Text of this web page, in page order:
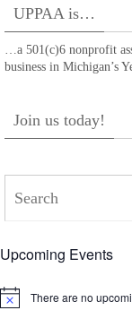
UPPAA is…
…a 501(c)6 nonprofit
business in Michigan’s
Join us today!
Upcoming Events
Notice There are no